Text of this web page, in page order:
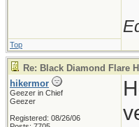
Top
Re: Black Diamond Flare
hikermor
Geezer in Chief
Geezer
Registered: 08/26/06